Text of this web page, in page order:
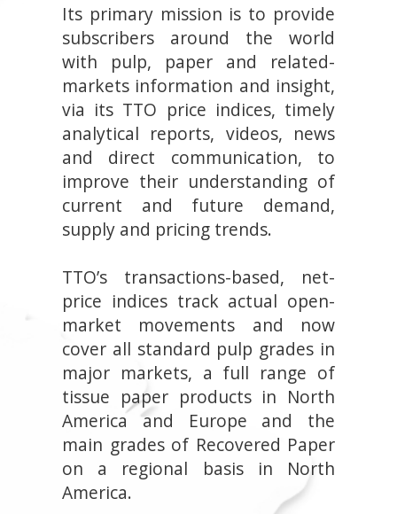
Its primary mission is to provide
subscribers around the world
with pulp, paper and related-
markets information and insight,
via its TTO price indices, timely
analytical reports, videos, news
and direct communication, to
improve their understanding of
current and future demand,
supply and pricing trends.
TTO’s transactions-based, net-
price indices track actual open-
market movements and now
cover all standard pulp grades in
major markets, a full range of
tissue paper products in North
America and Europe and the
main grades of Recovered Paper
on a regional basis in North
America.